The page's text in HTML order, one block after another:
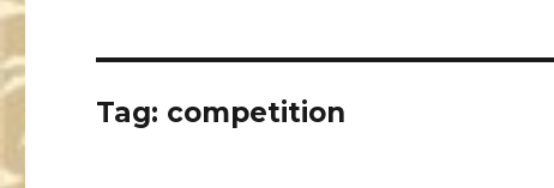
Tag: competition